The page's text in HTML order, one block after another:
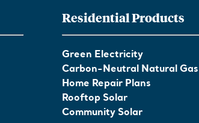
Residential Products
Green Electricity
Carbon-Neutral Natural Gas
Home Repair Plans
Rooftop Solar
Community Solar